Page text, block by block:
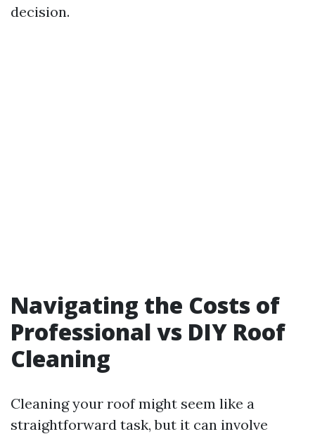
decision.
Navigating the Costs of
Professional vs DIY Roof
Cleaning
Cleaning your roof might seem like a
straightforward task, but it can involve